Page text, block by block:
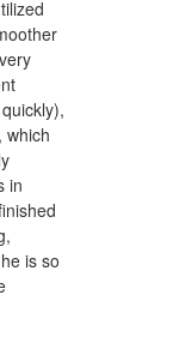
which
in
is so